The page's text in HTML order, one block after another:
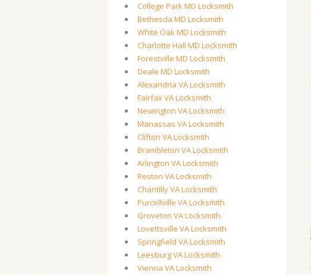
College Park MD Locksmith
Bethesda MD Locksmith
White Oak MD Locksmith
Charlotte Hall MD Locksmith
Forestville MD Locksmith
Deale MD Locksmith
Alexandria VA Locksmith
Fairfax VA Locksmith
Newington VA Locksmith
Manassas VA Locksmith
Clifton VA Locksmith
Brambleton VA Locksmith
Arlington VA Locksmith
Reston VA Locksmith
Chantilly VA Locksmith
Purcellville VA Locksmith
Groveton VA Locksmith
Lovettsville VA Locksmith
Springfield VA Locksmith
Leesburg VA Locksmith
Vienna VA Locksmith